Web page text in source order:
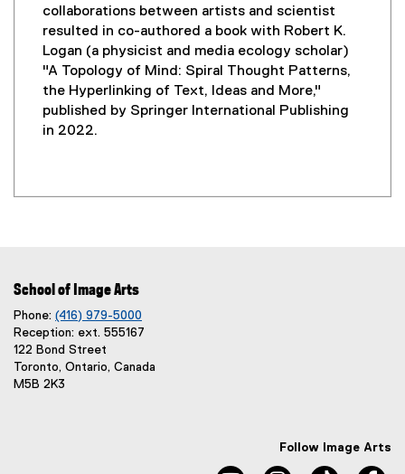
collaborations between artists and scientist
resulted in co-authored a book with Robert K.
Logan (a physicist and media ecology scholar)
"A Topology of Mind: Spiral Thought Patterns,
the Hyperlinking of Text, Ideas and More,"
published by Springer International Publishing
in 2022.
School of Image Arts
Phone: (416) 979-5000
Reception: ext. 555167
122 Bond Street
Toronto, Ontario, Canada
M5B 2K3
Follow Image Arts